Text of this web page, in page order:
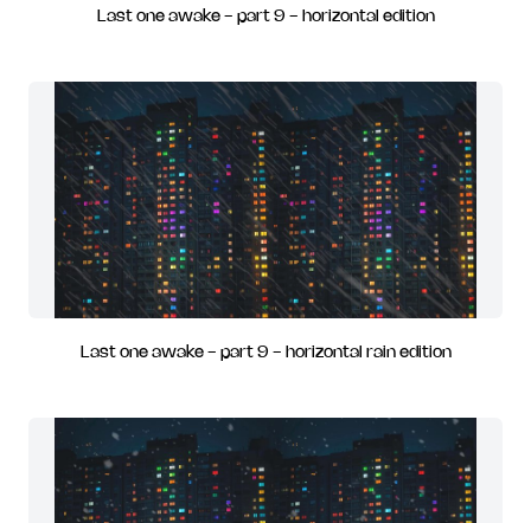
Last one awake - part 9 - horizontal edition
Last one awake - part 9 - horizontal rain edition